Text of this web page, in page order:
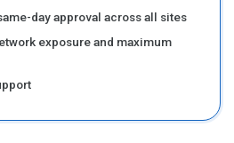
day approval across all sites
exposure and maximum